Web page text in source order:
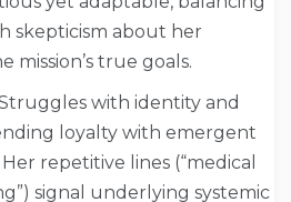
skepticism about her
mission’s true goals.
with identity and
loyalty with emergent
repetitive lines (“medical
signal underlying systemic